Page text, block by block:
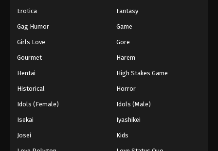
One Piece Episode 446
Eps 446 - Episode 446 - August 16, 2025
One Piece Episode 448
Eps 448 - Episode 448 - August 16, 2025
Erotica Fantasy
Gag Humor Game
Girls Love Gore
Gourmet Harem
Hentai High Stakes Game
Historical Horror
Idols (Female) Idols (Male)
Isekai Iyashikei
Josei Kids